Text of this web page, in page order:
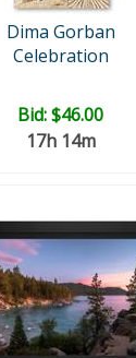
Dima Gorban
Celebration
Bid:$46.00
17h 14m